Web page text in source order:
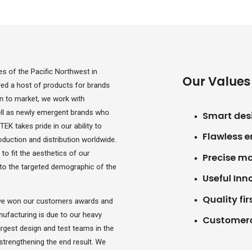
of the Pacific Northwest in
a host of products for brands
to market, we work with
as newly emergent brands who
takes pride in our ability to
and distribution worldwide.
to fit the aesthetics of our
the targeted demographic of the
won our customers awards and
is due to our heavy
design and test teams in the
the end result. We
Our
Smart
Flawless
Precise
Useful
Quality